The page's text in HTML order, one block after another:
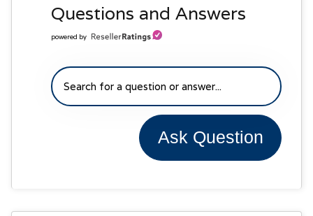
Questions and Answers
powered by
Ask Question